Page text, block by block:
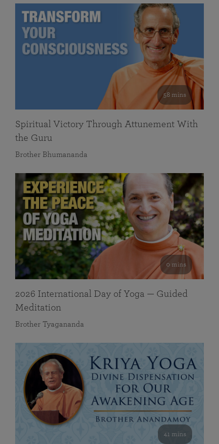
58 mins
Spiritual Victory Through Attunement With
the Guru
Brother Bhumananda
0 mins
2026 International Day of Yoga — Guided
Meditation
Brother Tyagananda
41 mins